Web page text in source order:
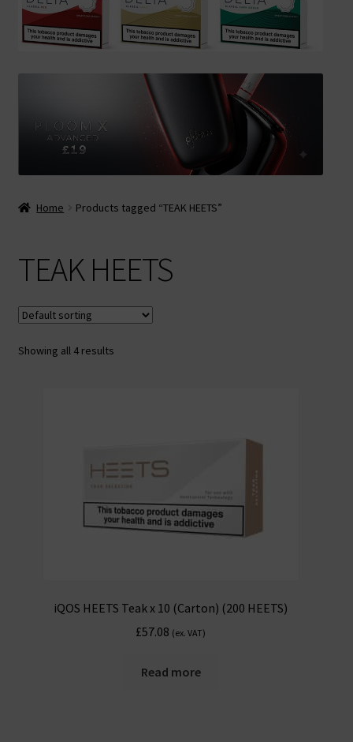
Terms & Conditions
Home Products tagged “TEAK HEETS”
TEAK HEETS
Showing all 4 results
iQOS HEETS Teak x 10 (Carton) (200 HEETS)
£57.08 (ex. VAT)
Read more